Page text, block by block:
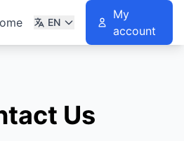
EN
My
account
Us